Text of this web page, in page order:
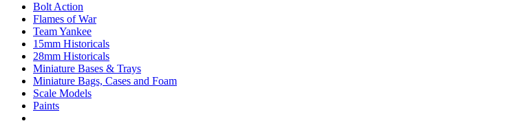
Bolt Action
Flames of War
Team Yankee
15mm Historicals
28mm Historicals
Miniature Bases & Trays
Miniature Bags, Cases and Foam
Scale Models
Paints